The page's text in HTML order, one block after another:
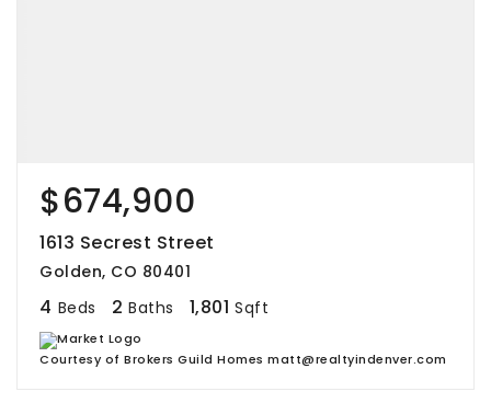
$674,900
1613 Secrest Street
Golden, CO 80401
4 Beds 2 Baths 1,801 Sqft
Courtesy of Brokers Guild Homes matt@realtyindenver.com